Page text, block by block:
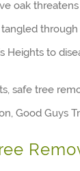
oak
Heights to
safe tree
Good Guys